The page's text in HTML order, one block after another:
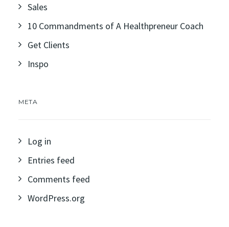
Sales
10 Commandments of A Healthpreneur Coach
Get Clients
Inspo
META
Log in
Entries feed
Comments feed
WordPress.org